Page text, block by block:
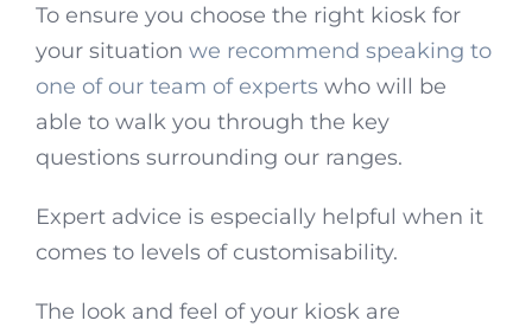
To ensure you choose the right kiosk for
your situation we recommend speaking to
one of our team of experts who will be
able to walk you through the key
questions surrounding our ranges.
Expert advice is especially helpful when it
comes to levels of customisability.
The look and feel of your kiosk are